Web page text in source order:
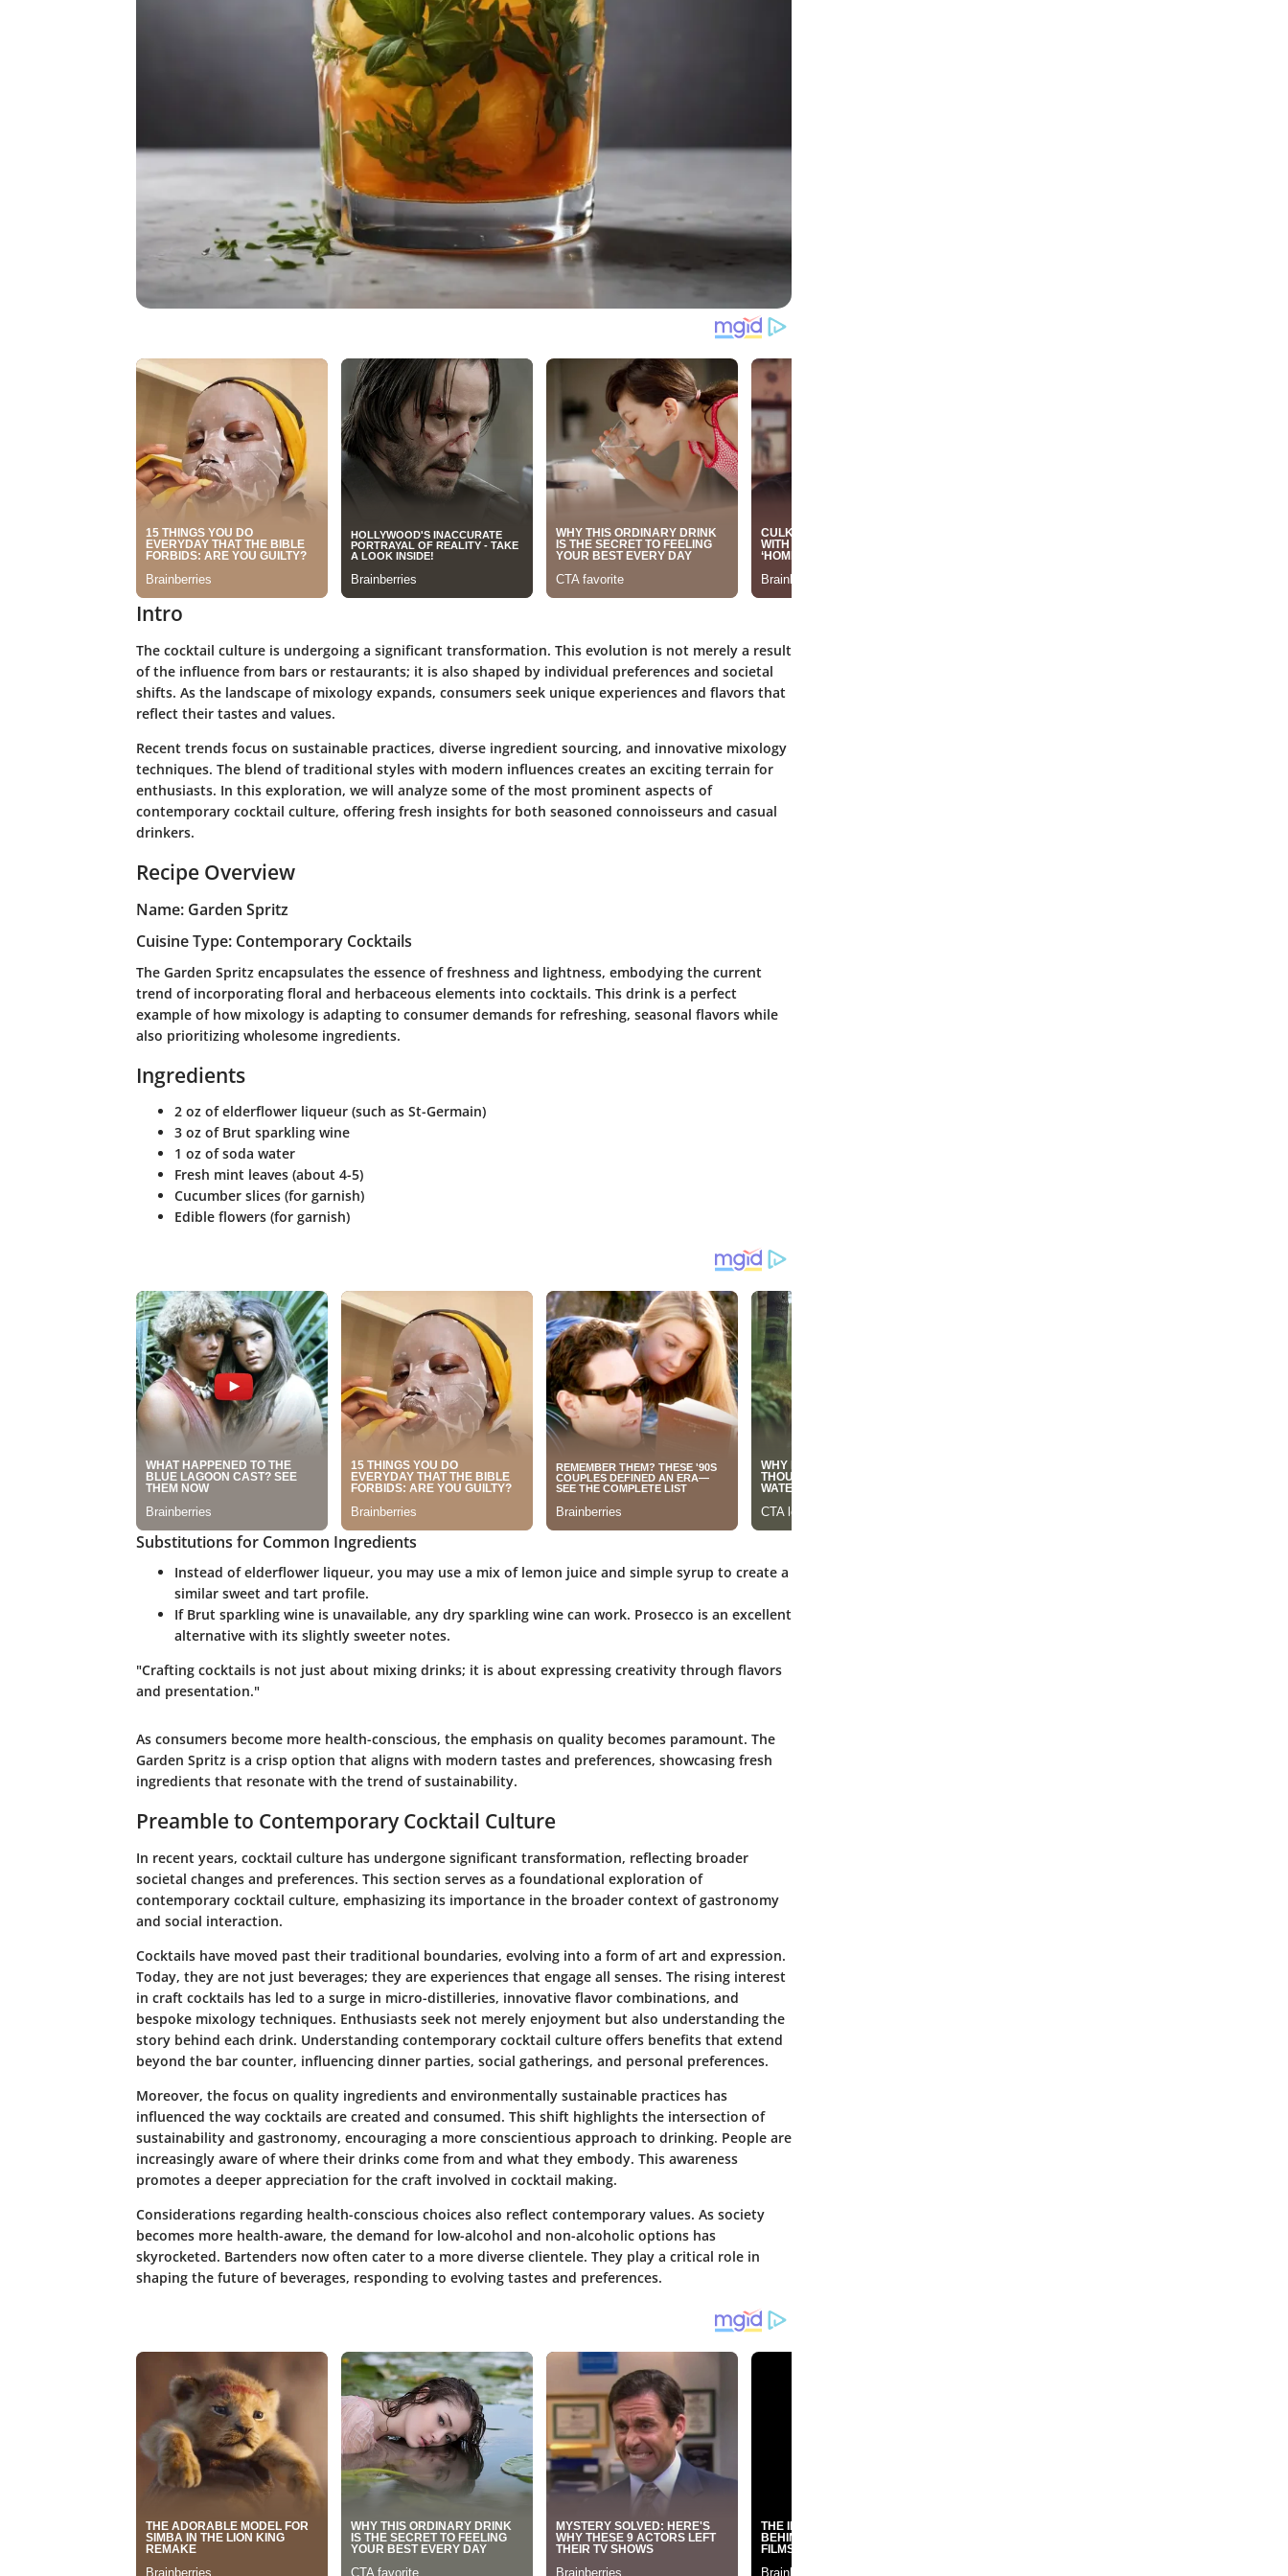
Intro
The cocktail culture is undergoing a significant transformation. This evolution is not merely a result
of the influence from bars or restaurants; it is also shaped by individual preferences and societal
shifts. As the landscape of mixology expands, consumers seek unique experiences and flavors that
reflect their tastes and values.
Recent trends focus on sustainable practices, diverse ingredient sourcing, and innovative mixology
techniques. The blend of traditional styles with modern influences creates an exciting terrain for
enthusiasts. In this exploration, we will analyze some of the most prominent aspects of
contemporary cocktail culture, offering fresh insights for both seasoned connoisseurs and casual
drinkers.
Recipe Overview
Name: Garden Spritz
Cuisine Type: Contemporary Cocktails
The Garden Spritz encapsulates the essence of freshness and lightness, embodying the current
trend of incorporating floral and herbaceous elements into cocktails. This drink is a perfect
example of how mixology is adapting to consumer demands for refreshing, seasonal flavors while
also prioritizing wholesome ingredients.
Ingredients
2 oz of elderflower liqueur (such as St-Germain)
3 oz of Brut sparkling wine
1 oz of soda water
Fresh mint leaves (about 4-5)
Cucumber slices (for garnish)
Edible flowers (for garnish)
Substitutions for Common Ingredients
Instead of elderflower liqueur, you may use a mix of lemon juice and simple syrup to create a
similar sweet and tart profile.
If Brut sparkling wine is unavailable, any dry sparkling wine can work. Prosecco is an excellent
alternative with its slightly sweeter notes.
"Crafting cocktails is not just about mixing drinks; it is about expressing creativity through flavors
and presentation."
As consumers become more health-conscious, the emphasis on quality becomes paramount. The
Garden Spritz is a crisp option that aligns with modern tastes and preferences, showcasing fresh
ingredients that resonate with the trend of sustainability.
Preamble to Contemporary Cocktail Culture
In recent years, cocktail culture has undergone significant transformation, reflecting broader
societal changes and preferences. This section serves as a foundational exploration of
contemporary cocktail culture, emphasizing its importance in the broader context of gastronomy
and social interaction.
Cocktails have moved past their traditional boundaries, evolving into a form of art and expression.
Today, they are not just beverages; they are experiences that engage all senses. The rising interest
in craft cocktails has led to a surge in micro-distilleries, innovative flavor combinations, and
bespoke mixology techniques. Enthusiasts seek not merely enjoyment but also understanding the
story behind each drink. Understanding contemporary cocktail culture offers benefits that extend
beyond the bar counter, influencing dinner parties, social gatherings, and personal preferences.
Moreover, the focus on quality ingredients and environmentally sustainable practices has
influenced the way cocktails are created and consumed. This shift highlights the intersection of
sustainability and gastronomy, encouraging a more conscientious approach to drinking. People are
increasingly aware of where their drinks come from and what they embody. This awareness
promotes a deeper appreciation for the craft involved in cocktail making.
Considerations regarding health-conscious choices also reflect contemporary values. As society
becomes more health-aware, the demand for low-alcohol and non-alcoholic options has
skyrocketed. Bartenders now often cater to a more diverse clientele. They play a critical role in
shaping the future of beverages, responding to evolving tastes and preferences.